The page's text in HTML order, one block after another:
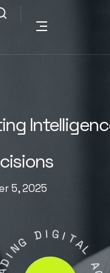
5, 2025
A
D
IN G DIGITA
L